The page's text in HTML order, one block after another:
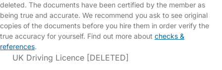
deleted. The documents have been certified by the member as
being true and accurate. We recommend you ask to see original
copies of the documents before you hire them in order verify the
true accuracy for yourself. Find out more about checks &
references.
UK Driving Licence [DELETED]